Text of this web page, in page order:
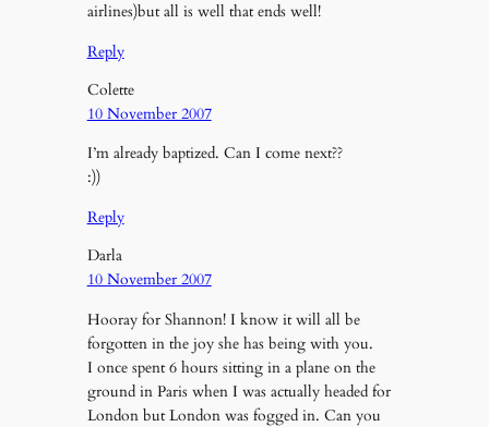
airlines)but all is well that ends well!
Reply
Colette
10 November 2007
I’m already baptized. Can I come next??
:))
Reply
Darla
10 November 2007
Hooray for Shannon! I know it will all be
forgotten in the joy she has being with you.
I once spent 6 hours sitting in a plane on the
ground in Paris when I was actually headed for
London but London was fogged in. Can you